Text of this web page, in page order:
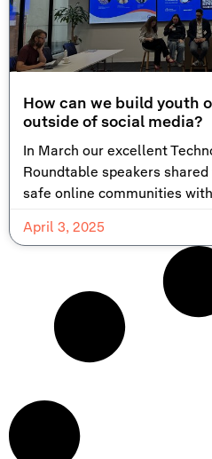
How can we build youth
outside of social media?
In March our excellent
Roundtable speakers
safe online communities
April 3, 2025